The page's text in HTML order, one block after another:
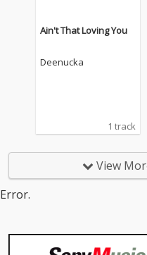
Ain't That Loving You
Deenucka
1 track
View
Error.